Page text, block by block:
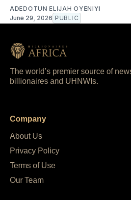
ADEDOTUN ELIJAH OYENIYI
June 29, 2026 PUBLIC
The world’s premier source of
billionaires and UHNWIs.
Company
About Us
Privacy Policy
Terms of Use
Our Team